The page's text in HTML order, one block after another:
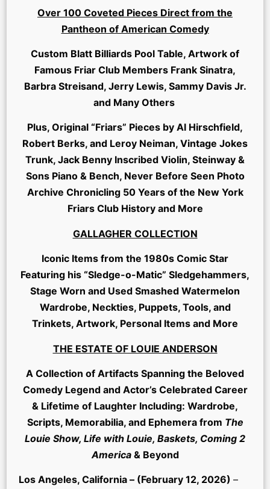
Over 100 Coveted Pieces Direct from the
Pantheon of American Comedy
Custom Blatt Billiards Pool Table, Artwork of
Famous Friar Club Members Frank Sinatra,
Barbra Streisand, Jerry Lewis, Sammy Davis Jr.
and Many Others
Plus, Original “Friars” Pieces by Al Hirschfield,
Robert Berks, and Leroy Neiman, Vintage Jokes
Trunk, Jack Benny Inscribed Violin, Steinway &
Sons Piano & Bench, Never Before Seen Photo
Archive Chronicling 50 Years of the New York
Friars Club History and More
GALLAGHER COLLECTION
Iconic Items from the 1980s Comic Star
Featuring his “Sledge-o-Matic” Sledgehammers,
Stage Worn and Used Smashed Watermelon
Wardrobe, Neckties, Puppets, Tools, and
Trinkets, Artwork, Personal Items and More
THE ESTATE OF LOUIE ANDERSON
A Collection of Artifacts Spanning the Beloved
Comedy Legend and Actor’s Celebrated Career
& Lifetime of Laughter Including: Wardrobe,
Scripts, Memorabilia, and Ephemera from The
Louie Show, Life with Louie, Baskets, Coming 2
America& Beyond
Los Angeles, California – (February 12, 2026) –